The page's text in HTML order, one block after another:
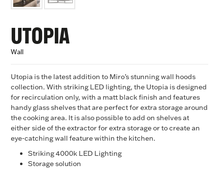
UTOPIA
Wall
Utopia is the latest addition to Miro’s stunning wall hoods
collection. With striking LED lighting, the Utopia is designed
for recirculation only, with a matt black finish and features
handy glass shelves that are perfect for extra storage around
the cooking area. It is also possible to add on shelves at
either side of the extractor for extra storage or to create an
eye-catching wall feature within the kitchen.
Striking 4000k LED Lighting
Storage solution